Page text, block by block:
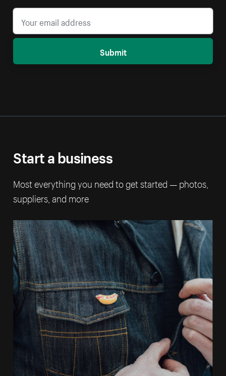
Submit
Start a business
Most everything you need to get started — photos,
suppliers, and more